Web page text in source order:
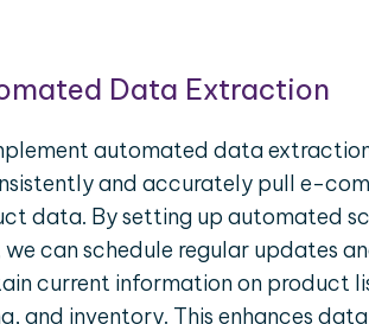
Data Extraction
automated data
and accurately pull e-
data. By setting up automated
can schedule regular updates
current information on product
and inventory. This enhances